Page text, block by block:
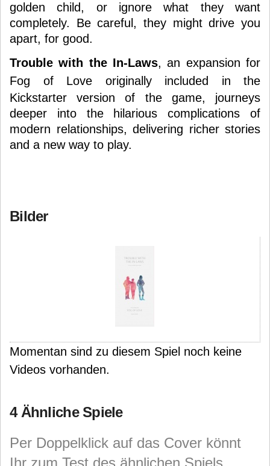
golden child, or ignore what they want
completely. Be careful, they might drive you
apart, for good.
Trouble with the In-Laws, an expansion for
Fog of Love originally included in the
Kickstarter version of the game, journeys
deeper into the hilarious complications of
modern relationships, delivering richer stories
and a new way to play.
Bilder
Momentan sind zu diesem Spiel noch keine
Videos vorhanden.
4 Ähnliche Spiele
Per Doppelklick auf das Cover könnt
Ihr zum Test des ähnlichen Spiels